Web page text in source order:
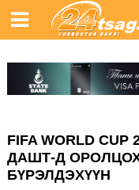
FIFA WORLD
ДАШТ-Д
БҮРЭЛДЭХҮҮН